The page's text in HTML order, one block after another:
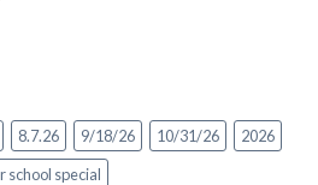
8.7.26 9/18/26 10/31/26
2026
school special